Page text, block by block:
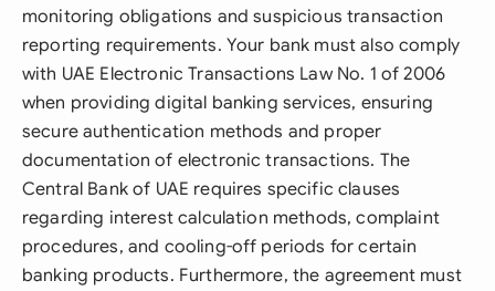
monitoring obligations and suspicious transaction
reporting requirements. Your bank must also comply
with UAE Electronic Transactions Law No. 1 of 2006
when providing digital banking services, ensuring
secure authentication methods and proper
documentation of electronic transactions. The
Central Bank of UAE requires specific clauses
regarding interest calculation methods, complaint
procedures, and cooling-off periods for certain
banking products. Furthermore, the agreement must